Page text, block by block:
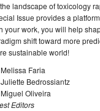
landscape of toxicology
Issue provides a
your work, you will help
shift toward more
sustainable world!
Faria
Bedrossiantz
Oliveira
Editors